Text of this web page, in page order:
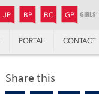
JP JUNIOR PREPARATORY
BP BOYS’ PREPARATORY
BC BOYS’ COLLEGE
GP GIRLS’
PORTAL CONTACT
Share this